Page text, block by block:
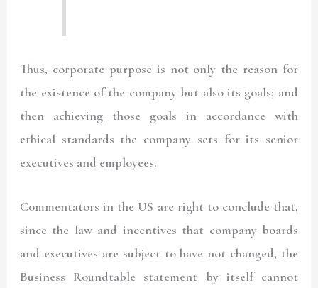
Thus, corporate purpose is not only the reason for
the existence of the company but also its goals; and
then achieving those goals in accordance with
ethical standards the company sets for its senior
executives and employees.
Commentators in the US are right to conclude that,
since the law and incentives that company boards
and executives are subject to have not changed, the
Business Roundtable statement by itself cannot